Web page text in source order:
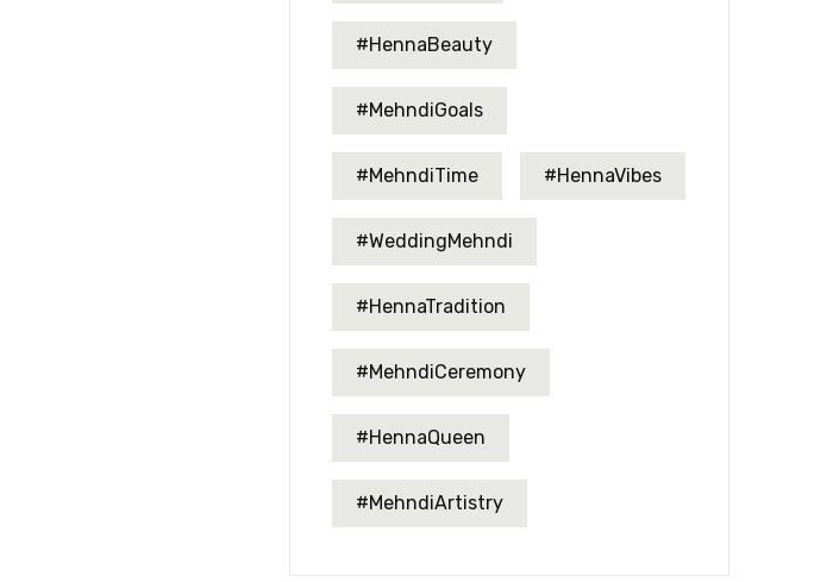
#HennaBeauty
#MehndiGoals
#MehndiTime #HennaVibes
#WeddingMehndi
#HennaTradition
#MehndiCeremony
#HennaQueen
#MehndiArtistry